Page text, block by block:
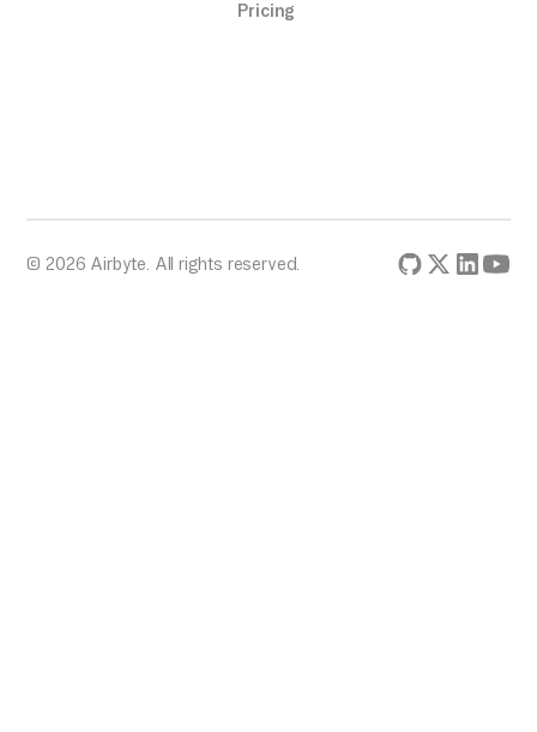
Pricing
© 2026 Airbyte. All rights reserved.